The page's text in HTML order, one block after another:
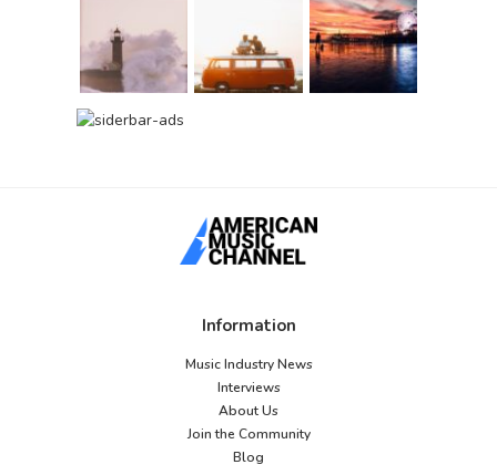
Information
Music Industry News
Interviews
About Us
Join the Community
Blog